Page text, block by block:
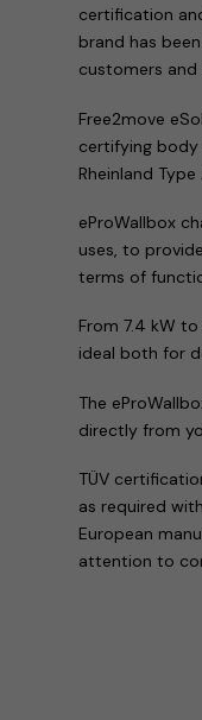
certification
brand has
customers
Free2move
certifying body
Rheinland
eProWallbox
uses, to
terms of
From 7.4 kW
ideal both for
The
directly from
TÜV
as required
European
attention to